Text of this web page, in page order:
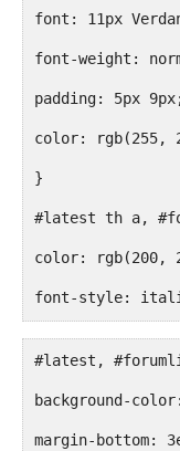
font: 11px
font-weight:
padding: 5px
color: rgb(255,
}
#latest th a,
color: rgb(200,
font-style:
}
#latest th
#latest,
background-
margin-bottom: